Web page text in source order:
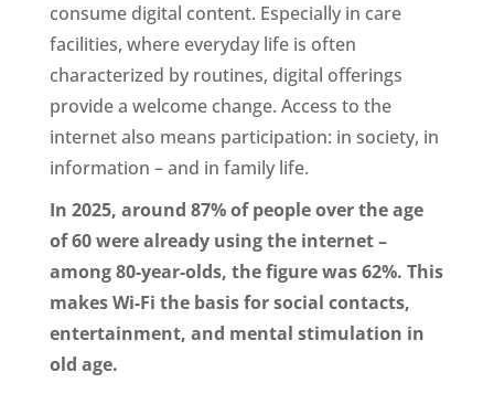
consume digital content. Especially in care
facilities, where everyday life is often
characterized by routines, digital offerings
provide a welcome change. Access to the
internet also means participation: in society, in
information – and in family life.
In 2025, around 87% of people over the age
of 60 were already using the internet –
among 80-year-olds, the figure was 62%. This
makes Wi-Fi the basis for social contacts,
entertainment, and mental stimulation in
old age.